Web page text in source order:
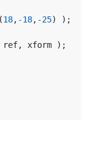
(18, -18, -25) );
ref, xform );